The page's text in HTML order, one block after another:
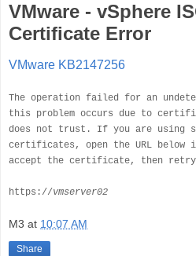
VMware - vSphere
Certificate Error
VMware KB2147256
The operation failed for an
this problem occurs due to
does not trust. If you are using
certificates, open the URL below
accept the certificate, then retry
https://vmserver02
M3 at 10:07 AM
Share